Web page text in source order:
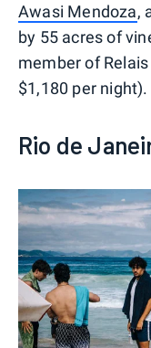
Awasi Mendoza,
by 55 acres of
member of
$1,180 per night).
Rio de